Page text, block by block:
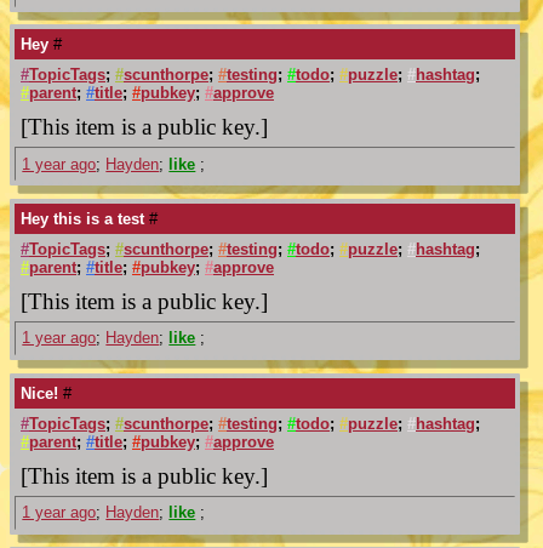
Hey #
#TopicTags; #scunthorpe; #testing; #todo; #puzzle; #hashtag;
#parent; #title; #pubkey; #approve
[This item is a public key.]
1 year ago; Hayden; like ;
Hey this is a test #
#TopicTags; #scunthorpe; #testing; #todo; #puzzle; #hashtag;
#parent; #title; #pubkey; #approve
[This item is a public key.]
1 year ago; Hayden; like ;
Nice! #
#TopicTags; #scunthorpe; #testing; #todo; #puzzle; #hashtag;
#parent; #title; #pubkey; #approve
[This item is a public key.]
1 year ago; Hayden; like ;